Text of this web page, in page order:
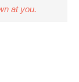
at you.